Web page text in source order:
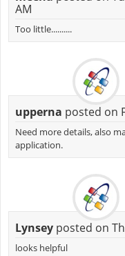
AM
Too little..........
upperna posted on
Need more details, also
application.
Lynseyposted on
looks helpful